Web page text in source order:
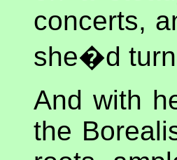
concerts,
she�d turn
And with
the